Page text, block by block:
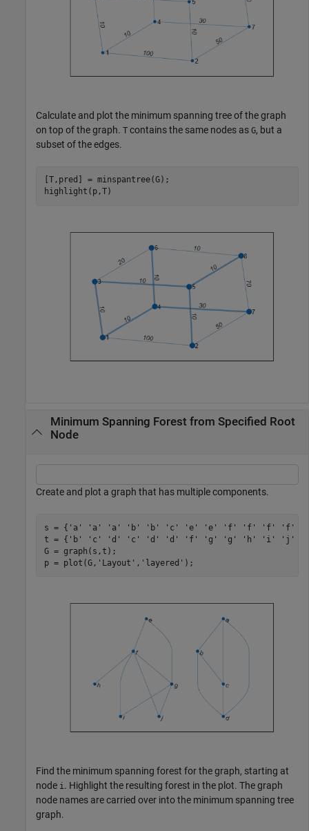
Calculate and plot the minimum spanning tree of the graph
on top of the graph. T contains the same nodes as G, but a
subset of the edges.
[T,pred] = minspantree(G);
highlight(p,T)
Minimum Spanning Forest from Specified Root
Node
Create and plot a graph that has multiple components.
s = { 'a' 'a' 'a' 'b' 'b' 'c' 'e' 'e' 'f' 'f' 'f' 'f'
t = { 'b' 'c' 'd' 'c' 'd' 'd' 'f' 'g' 'g' 'h' 'i' 'j'
G = graph(s,t);
p = plot(G, 'Layout' , 'layered' );
Find the minimum spanning forest for the graph, starting at
node i. Highlight the resulting forest in the plot. The graph
node names are carried over into the minimum spanning tree
graph.